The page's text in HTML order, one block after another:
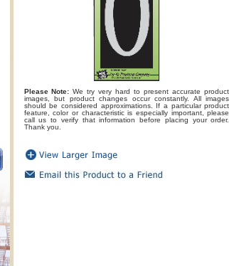
Please Note: We try very hard to present accurate product
images, but product changes occur constantly. All images
should be considered approximations. If a particular product
feature, color or characteristic is especially important, please
call us to verify that information before placing your order.
Thank you.